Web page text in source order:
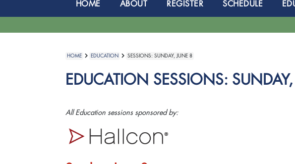
HOME ABOUT REGISTER SCHEDULE
HOME EDUCATION SESSIONS: SUNDAY, JUNE 8
EDUCATION SESSIONS:
All Education sessions sponsored by: